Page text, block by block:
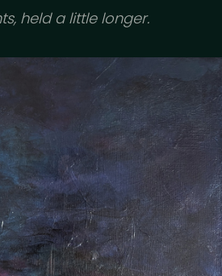
held a little longer.